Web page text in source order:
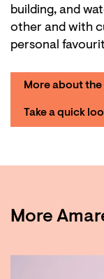
building, and
other and with
personal
More about
Take a quick
More